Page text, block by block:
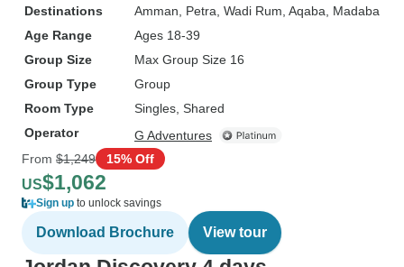
Destinations
Amman , Petra , Wadi Rum , Aqaba , Madaba
Age Range
Ages 18-39
Group Size
Max Group Size 16
Group Type
Group
Room Type
Singles, Shared
Operator
G Adventures
From $1,249 15% Off
US$1,062
Sign up to unlock savings
Download Brochure View tour